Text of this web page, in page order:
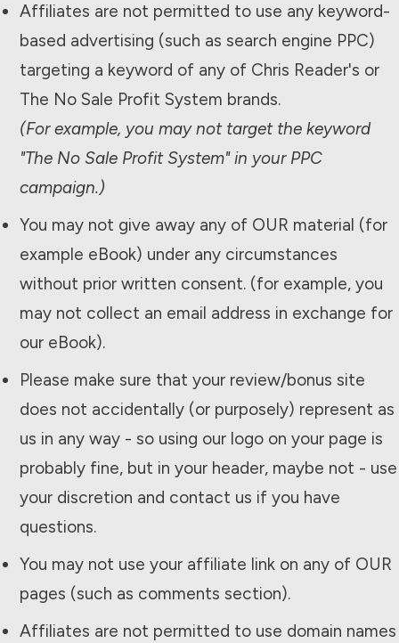
Affiliates are not permitted to use any keyword-
based advertising (such as search engine PPC)
targeting a keyword of any of Chris Reader's or
The No Sale Profit System brands.
(For example, you may not target the keyword
"The No Sale Profit System" in your PPC
campaign.)
You may not give away any of OUR material (for
example eBook) under any circumstances
without prior written consent. (for example, you
may not collect an email address in exchange for
our eBook).
Please make sure that your review/bonus site
does not accidentally (or purposely) represent as
us in any way - so using our logo on your page is
probably fine, but in your header, maybe not - use
your discretion and contact us if you have
questions.
You may not use your affiliate link on any of OUR
pages (such as comments section).
Affiliates are not permitted to use domain names